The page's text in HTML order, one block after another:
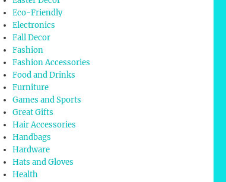
Eco-Friendly
Electronics
Fall Decor
Fashion
Fashion Accessories
Food and Drinks
Furniture
Games and Sports
Great Gifts
Hair Accessories
Handbags
Hardware
Hats and Gloves
Health